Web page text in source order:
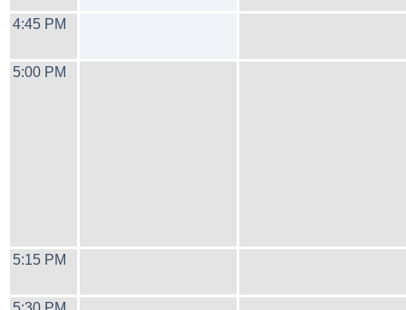
4:45 PM
5:00 PM
5:15 PM